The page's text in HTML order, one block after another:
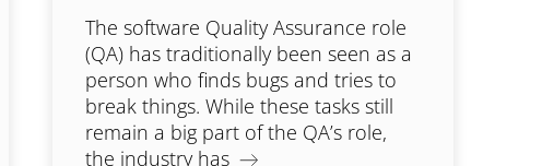
The software Quality Assurance role
(QA) has traditionally been seen as a
person who finds bugs and tries to
break things. While these tasks still
remain a big part of the QA’s role,
the industry has